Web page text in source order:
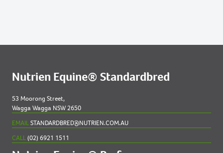
Nutrien Equine® Standardbred
53 Moorong Street,
Wagga Wagga NSW 2650
EMAILSTANDARDBRED@NUTRIEN.COM.AU
CALL(02) 6921 1511